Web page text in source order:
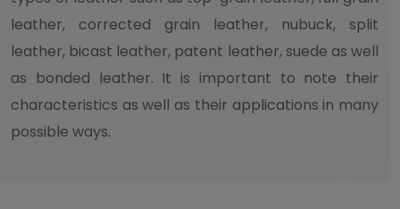
leather, corrected grain leather, nubuck, split
leather, bicast leather, patent leather, suede as well
as bonded leather. It is important to note their
characteristics as well as their applications in many
possible ways.